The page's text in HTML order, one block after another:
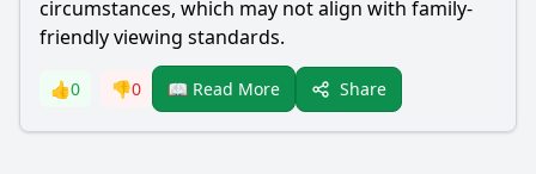
circumstances, which may not align with family-
friendly viewing standards.
👍0 👎0 📖 Read More Share